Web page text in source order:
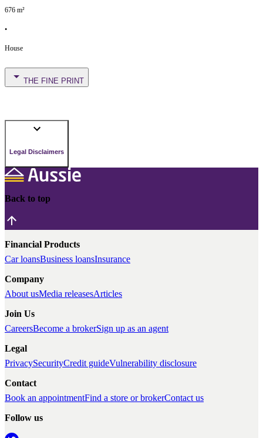
676 m²
•
House
THE FINE PRINT
Legal Disclaimers
Back to top
Financial Products
Car loansBusiness loansInsurance
Company
About usMedia releasesArticles
Join Us
CareersBecome a brokerSign up as an agent
Legal
PrivacySecurityCredit guideVulnerability disclosure
Contact
Book an appointmentFind a store or brokerContact us
Follow us